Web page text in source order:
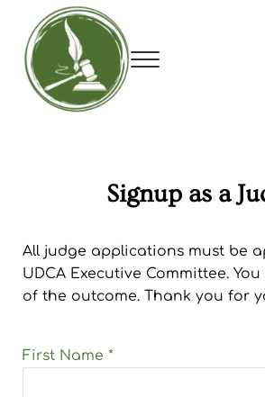
Skip to main content
Skip to header right navigation
Skip to site footer
Menu
Signup as a
All judge applications must be
UDCA Executive Committee.
of the outcome. Thank you for
First Name *